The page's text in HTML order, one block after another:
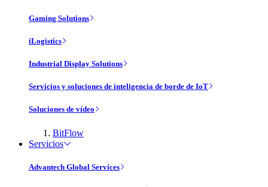
Gaming Solutions
iLogistics
Industrial Display Solutions
Servicios y soluciones de inteligencia de borde de IoT
Soluciones de vídeo
BitFlow
Servicios
Advantech Global Services